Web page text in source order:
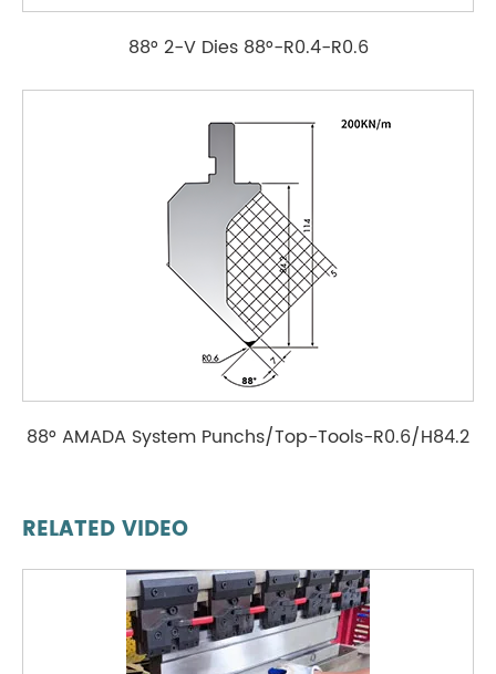
88° 2-V Dies 88°-R0.4-R0.6
88° AMADA System Punchs/Top-Tools-R0.6/H84.2
RELATED VIDEO